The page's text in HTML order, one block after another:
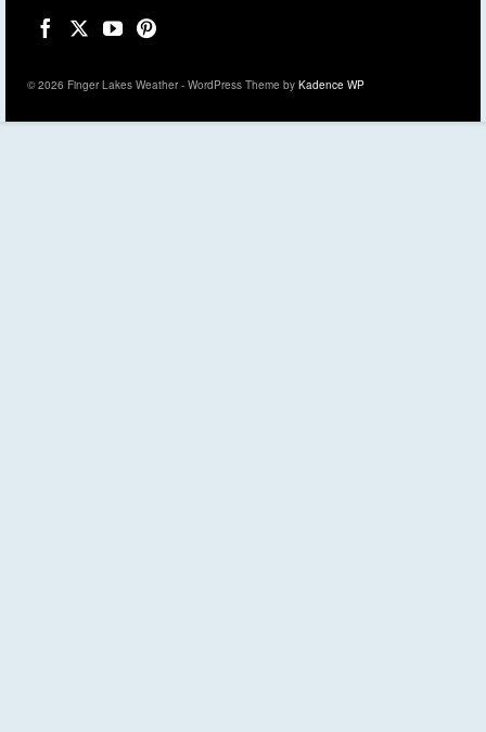
© 2026 Finger Lakes Weather - WordPress Theme by Kadence WP